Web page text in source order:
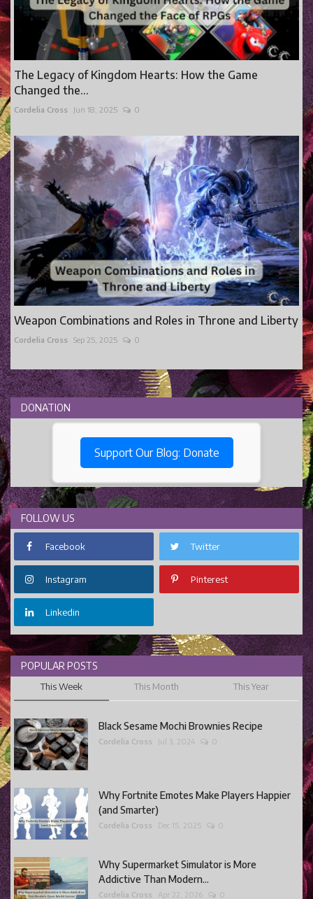
The Legacy of Kingdom Hearts: How the Game
Changed the...
Cordelia Cross Jun 18, 2025 0
Weapon Combinations and Roles in Throne and Liberty
Cordelia Cross Sep 25, 2025 0
DONATION
Support Our Blog: Donate
FOLLOW US
Facebook Twitter
Instagram Pinterest
Linkedin
POPULAR POSTS
This Week This Month This Year
Black Sesame Mochi Brownies Recipe
Cordelia Cross Jul 3, 2024 0
Why Fortnite Emotes Make Players Happier
(and Smarter)
Cordelia Cross Dec 15, 2025 0
Why Supermarket Simulator is More
Addictive Than Modern...
Cordelia Cross Apr 22, 2026 0